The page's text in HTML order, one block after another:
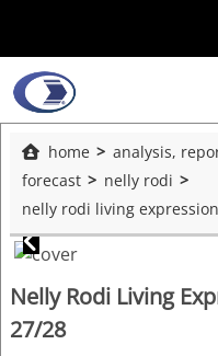
home
analysis,
forecast
nelly rodi
nelly rodi living
Nelly Rodi Living
27/28